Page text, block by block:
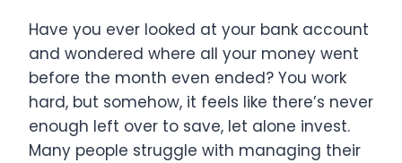
Have you ever looked at your bank account
and wondered where all your money went
before the month even ended? You work
hard, but somehow, it feels like there’s never
enough left over to save, let alone invest.
Many people struggle with managing their